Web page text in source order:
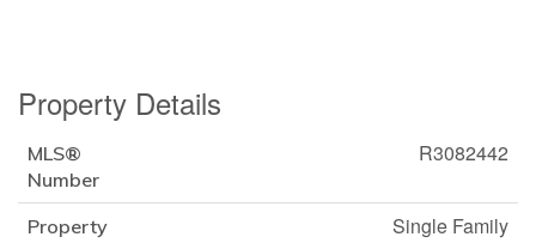
Property Details
MLS®
Number
R3082442
Property
Single Family